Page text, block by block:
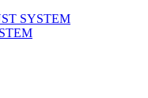
SYSTEM